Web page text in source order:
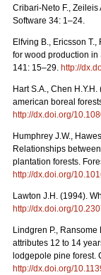
Cribari-Neto F., Zeileis
Software 34: 1–24.
Elfving B., Ericsson
for wood production in
141: 15–29. http://
Hart S.A., Chen
american boreal
http://dx.doi.org/
Humphrey J.W.,
Relationships
plantation forests.
http://dx.doi.org/
Lawton J.H. (1994).
http://dx.doi.org/
Lindgren P.,
attributes 12 to 14
lodgepole pine forest.
http://dx.doi.org/